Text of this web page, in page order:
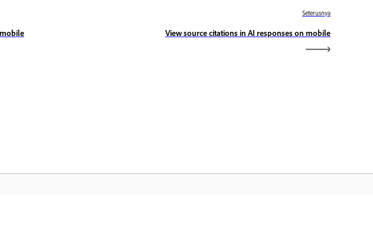
Seterusnya
View source citations in AI responses on mobile